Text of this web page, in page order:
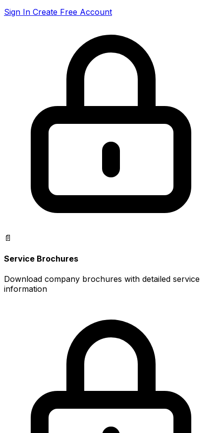
Sign In Create Free Account
📄
Service Brochures
Download company brochures with detailed service
information